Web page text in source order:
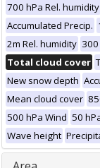
700 hPa Rel. humidity
Accumulated Precip.
2m Rel. humidity
Total cloud cover
New snow depth
Mean cloud cover
500 hPa Wind 50
Wave height